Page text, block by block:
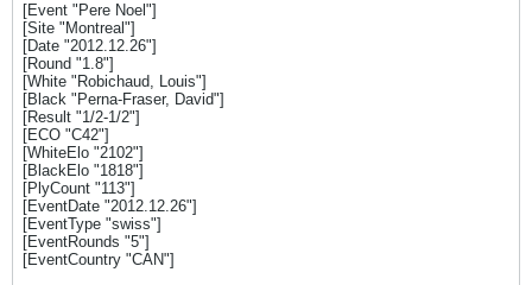
[Event "Pere Noel"]
[Site "Montreal"]
[Date "2012.12.26"]
[Round "1.8"]
[White "Robichaud, Louis"]
[Black "Perna-Fraser, David"]
[Result "1/2-1/2"]
[ECO "C42"]
[WhiteElo "2102"]
[BlackElo "1818"]
[PlyCount "113"]
[EventDate "2012.12.26"]
[EventType "swiss"]
[EventRounds "5"]
[EventCountry "CAN"]